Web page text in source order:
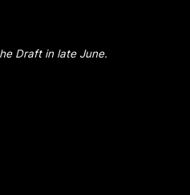
Draft in late June.